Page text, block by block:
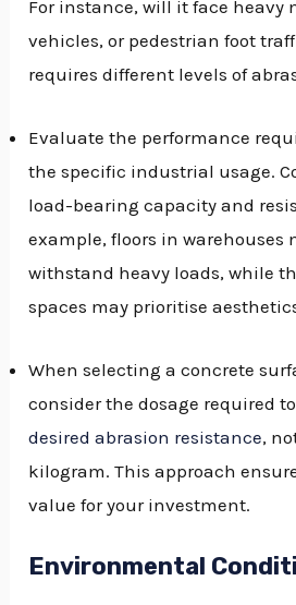
For instance, will it face heavy
vehicles, or pedestrian foot
requires different levels of
Evaluate the performance
the specific industrial usage.
load-bearing capacity and
example, floors in warehouses
withstand heavy loads, while
spaces may prioritise
When selecting a concrete
consider the dosage required
desired abrasion resistance,
kilogram. This approach
value for your investment.
Environmental